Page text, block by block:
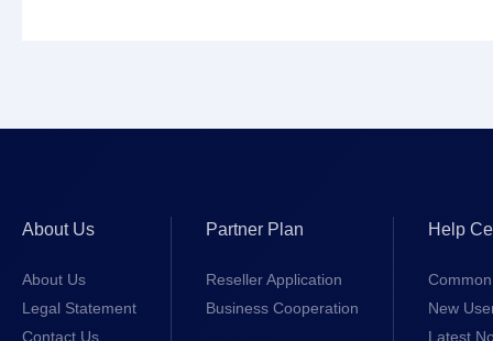
About Us
About Us
Legal Statement
Contact Us
Partner Plan
Reseller Application
Business Cooperation
Help
New
Latest